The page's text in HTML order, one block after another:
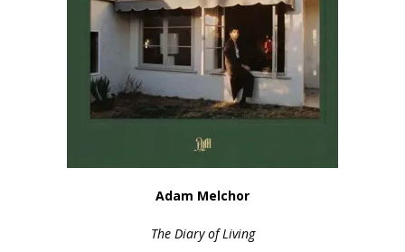
Adam Melchor
The Diary of Living